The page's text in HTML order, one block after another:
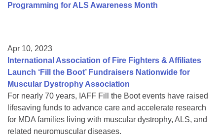
Programming for ALS Awareness Month
Apr 10, 2023
International Association of Fire Fighters & Affiliates
Launch ‘Fill the Boot’ Fundraisers Nationwide for
Muscular Dystrophy Association
For nearly 70 years, IAFF Fill the Boot events have raised
lifesaving funds to advance care and accelerate research
for MDA families living with muscular dystrophy, ALS, and
related neuromuscular diseases.